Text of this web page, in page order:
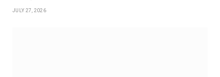
JULY 27, 2026